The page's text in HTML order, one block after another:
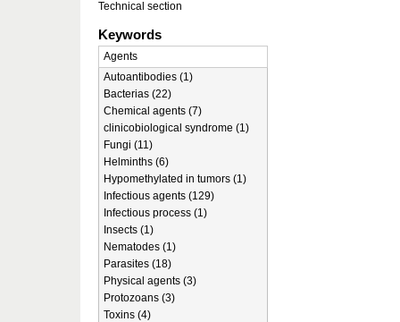
Technical section
Keywords
Agents
Autoantibodies (1)
Bacterias (22)
Chemical agents (7)
clinicobiological syndrome (1)
Fungi (11)
Helminths (6)
Hypomethylated in tumors (1)
Infectious agents (129)
Infectious process (1)
Insects (1)
Nematodes (1)
Parasites (18)
Physical agents (3)
Protozoans (3)
Toxins (4)